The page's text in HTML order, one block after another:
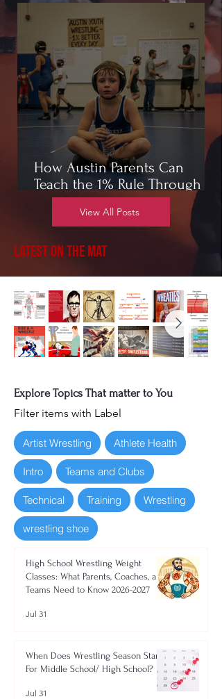
How Austin Parents Can
Teach the 1% Rule Through
Wrestling
View All Posts
Latest on the Mat
Explore Topics That matter to You
Filter items with Label
Artist Wrestling Athlete Health
Intro Teams and Clubs
Technical Training Wrestling
wrestling shoe
High School Wrestling Weight
Classes: What Parents, Coaches, and
Teams Need to Know 2026-2027
Jul 31
When Does Wrestling Season Start
For Middle School/ High School?
Jul 31